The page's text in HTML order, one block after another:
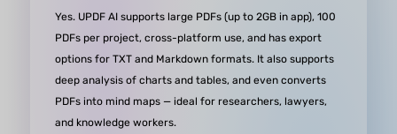
Uses DeepSeek for AI, allows
export
Yes. UPDF AI supports large PDFs (up to 2GB in app), 100
PDFs per project, cross-platform use, and has export
options for TXT and Markdown formats. It also supports
deep analysis of charts and tables, and even converts
PDFs into mind maps — ideal for researchers, lawyers,
and knowledge workers.